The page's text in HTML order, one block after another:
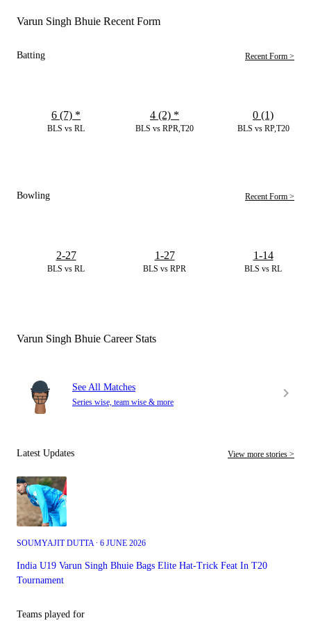
Varun Singh Bhuie Recent Form
Batting Recent Form >
BLS vs RL
6 (7) *
BLS vs RPR,T20
4 (2) *
BLS vs RP,T20
0 (1)
Bowling Recent Form >
BLS vs RL
2-27
BLS vs RPR
1-27
BLS vs RL
1-14
Varun Singh Bhuie Career Stats
See All Matches
Series wise, team wise & more
Latest Updates View more stories >
SOUMYAJIT DUTTA ∙ 6 JUNE 2026
India U19 Varun Singh Bhuie Bags Elite Hat-Trick Feat In T20
Tournament
Teams played for